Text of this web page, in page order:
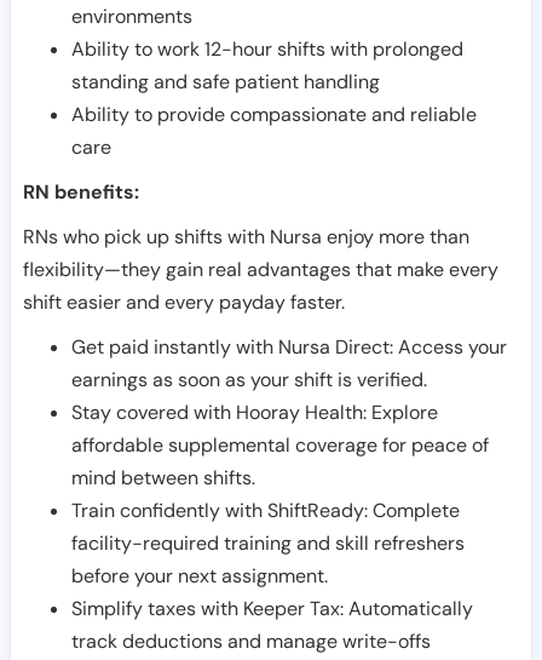
environments
Ability to work 12-hour shifts with prolonged
standing and safe patient handling
Ability to provide compassionate and reliable
care
RN benefits:
RNs who pick up shifts with Nursa enjoy more than
flexibility—they gain real advantages that make every
shift easier and every payday faster.
Get paid instantly with Nursa Direct: Access your
earnings as soon as your shift is verified.
Stay covered with Hooray Health: Explore
affordable supplemental coverage for peace of
mind between shifts.
Train confidently with ShiftReady: Complete
facility-required training and skill refreshers
before your next assignment.
Simplify taxes with Keeper Tax: Automatically
track deductions and manage write-offs